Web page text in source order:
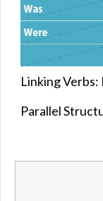
Linking
Parallel